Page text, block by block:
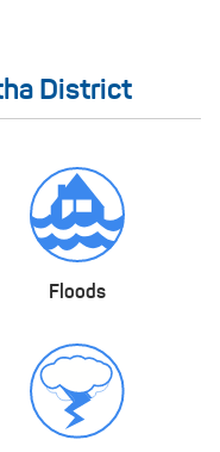
District
Floods